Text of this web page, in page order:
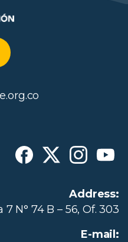
Address:
7 N° 74 B – 56, Of. 303
E-mail: